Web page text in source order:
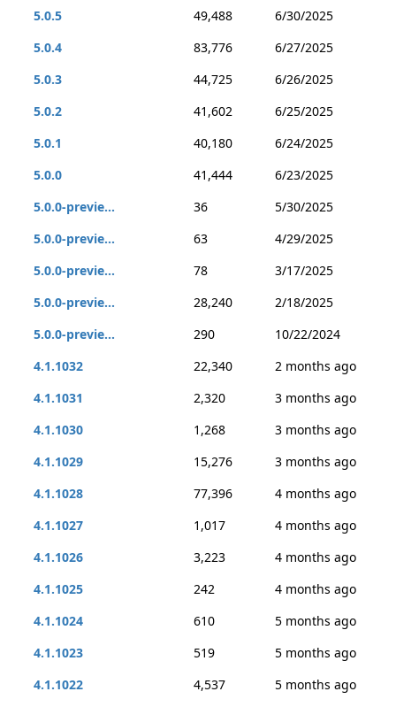
5.0.5 49,488
6/30/2025
5.0.4
83,776
6/27/2025
5.0.3
44,725
6/26/2025
5.0.2
41,602
6/25/2025
5.0.1
40,180
6/24/2025
5.0.0
41,444
6/23/2025
5.0.0-previe...
36
5/30/2025
5.0.0-previe...
63
4/29/2025
5.0.0-previe...
78
3/17/2025
5.0.0-previe...
28,240
2/18/2025
5.0.0-previe...
290
10/22/2024
4.1.1032
22,340
2 months ago
4.1.1031
2,320
3 months ago
4.1.1030
1,268
3 months ago
4.1.1029
15,276
3 months ago
4.1.1028
77,396
4 months ago
4.1.1027
1,017
4 months ago
4.1.1026
3,223
4 months ago
4.1.1025
242
4 months ago
4.1.1024
610
5 months ago
4.1.1023
519
5 months ago
4.1.1022
4,537
5 months ago